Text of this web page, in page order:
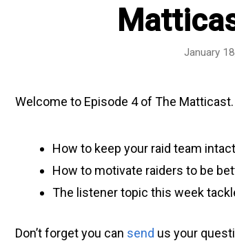
January
Welcome to Episode 4 of The
How to keep your raid team
How to motivate raiders to be
The listener topic this week
Don’t forget you can send us your